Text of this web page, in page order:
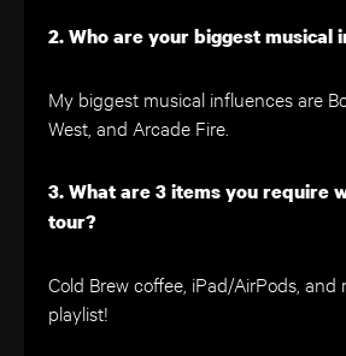
2. Who are your biggest musical
My biggest musical influences are
West, and Arcade Fire.
3. What are 3 items you require
tour?
Cold Brew coffee, iPad/AirPods, and
playlist!